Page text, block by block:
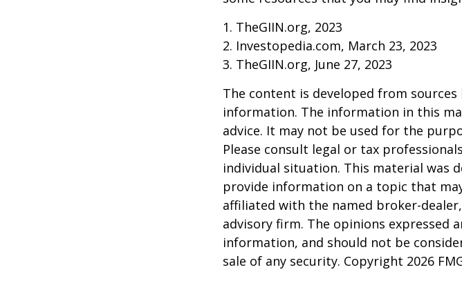
1. TheGIIN.org, 2023
2. Investopedia.com, March 23, 2023
3. TheGIIN.org, June 27, 2023
The content is developed from
information. The information in this
advice. It may not be used for the
Please consult legal or tax
individual situation. This material was
provide information on a topic that
affiliated with the named broker-
advisory firm. The opinions expressed
information, and should not be
sale of any security. Copyright 2026